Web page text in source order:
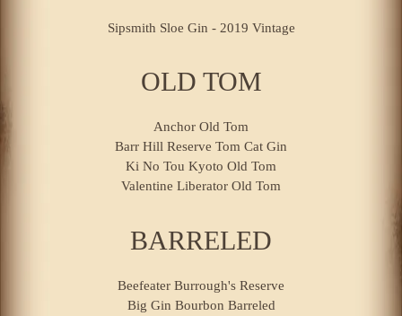
Sipsmith Sloe Gin - 2019 Vintage
OLD TOM
Anchor Old Tom
Barr Hill Reserve Tom Cat Gin
Ki No Tou Kyoto Old Tom
Valentine Liberator Old Tom
BARRELED
Beefeater Burrough's Reserve
Big Gin Bourbon Barreled